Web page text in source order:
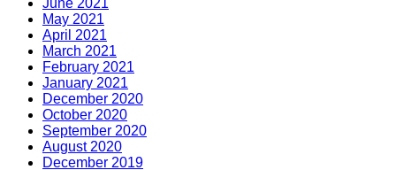
June 2021
May 2021
April 2021
March 2021
February 2021
January 2021
December 2020
October 2020
September 2020
August 2020
December 2019